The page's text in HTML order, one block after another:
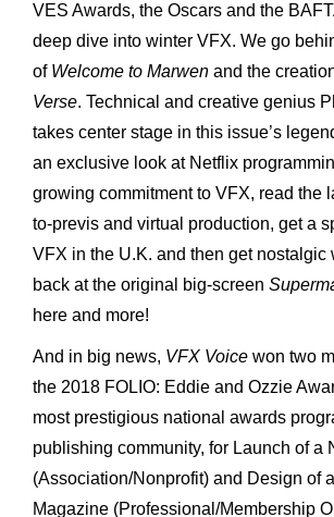
VES Awards, the Oscars and the
deep dive into winter VFX. We go
of Welcome to Marwen and the
Verse. Technical and creative genius
takes center stage in this issue’s
an exclusive look at Netflix
growing commitment to VFX, read the
to-previs and virtual production, get a
VFX in the U.K. and then get nostalgic
back at the original big-screen
here and more!
And in big news, VFX Voice won two
the 2018 FOLIO: Eddie and Ozzie
most prestigious national awards
publishing community, for Launch of a
(Association/Nonprofit) and Design of
Magazine (Professional/Membership